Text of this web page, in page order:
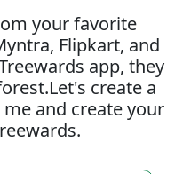
your favorite
Flipkart, and
app, they
create a
and create your